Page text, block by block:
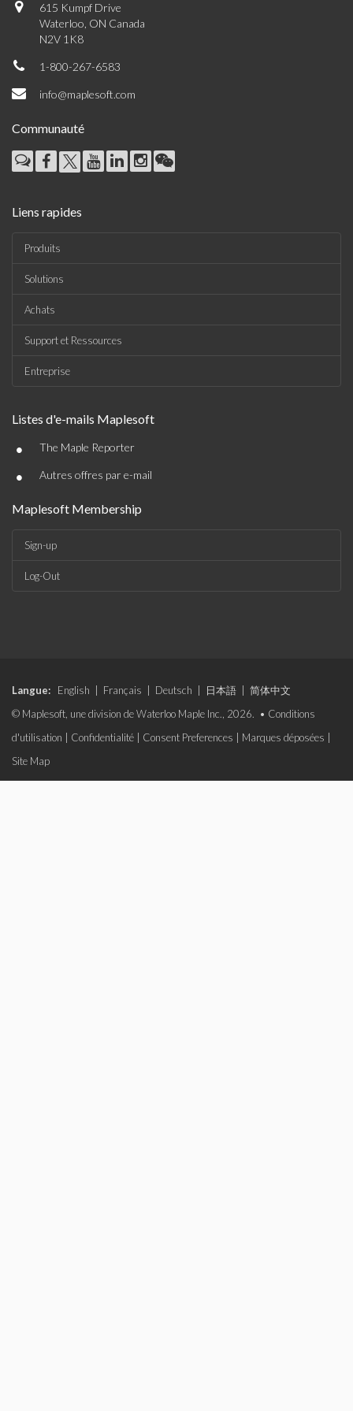
615 Kumpf Drive
Waterloo, ON Canada
N2V 1K8
1-800-267-6583
info@maplesoft.com
Communauté
Liens rapides
Produits
Solutions
Achats
Support et Ressources
Entreprise
Listes d'e-mails Maplesoft
• The Maple Reporter
• Autres offres par e-mail
Maplesoft Membership
Sign-up
Log-Out
Langue: English Français Deutsch 日本語
简体中文
© Maplesoft, une division de Waterloo Maple Inc., 2026. • Conditions
d'utilisation
Confidentialité Consent Preferences Marques déposées
Site Map